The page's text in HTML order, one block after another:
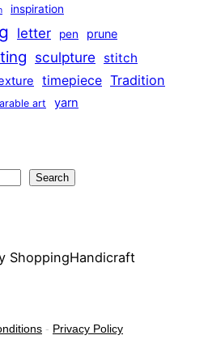
inspiration
letter pen prune
sculpture stitch
timepiece Tradition
art yarn
Search
ShoppingHandicraft
- Privacy Policy